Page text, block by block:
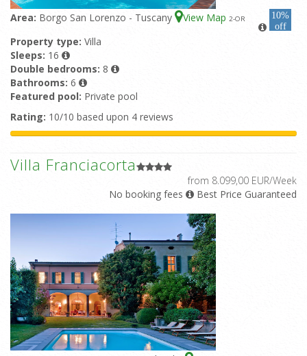
Area: Borgo San Lorenzo - Tuscany View Map 2-OR
10%
off
Property type: Villa
Sleeps: 16
Double bedrooms: 8
Bathrooms: 6
Featured pool: Private pool
Rating: 10/10 based upon 4 reviews
Villa Franciacorta
from 8.099,00 EUR/Week
No booking fees
Best Price Guaranteed